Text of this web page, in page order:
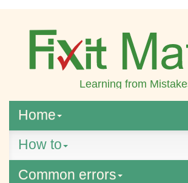
Learning from
Home
How to
Common errors